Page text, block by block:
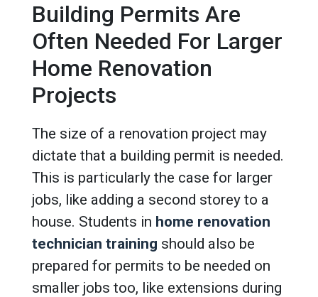
Building Permits Are
Often Needed For Larger
Home Renovation
Projects
The size of a renovation project may
dictate that a building permit is needed.
This is particularly the case for larger
jobs, like adding a second storey to a
house. Students in home renovation
technician training should also be
prepared for permits to be needed on
smaller jobs too, like extensions during